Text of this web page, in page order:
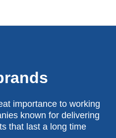
importance to working
known for delivering
that last a long time